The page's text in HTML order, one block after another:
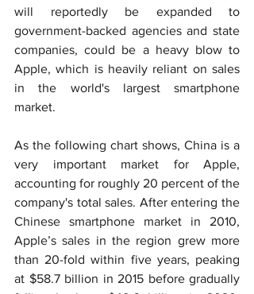
will reportedly be expanded to
government-backed agencies and state
companies, could be a heavy blow to
Apple, which is heavily reliant on sales
in the world's largest smartphone
market.
As the following chart shows, China is a
very important market for Apple,
accounting for roughly 20 percent of the
company's total sales. After entering the
Chinese smartphone market in 2010,
Apple’s sales in the region grew more
than 20-fold within five years, peaking
at $58.7 billion in 2015 before gradually